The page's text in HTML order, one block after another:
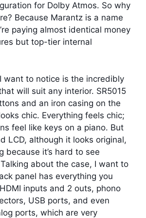
for Dolby Atmos. So why
Because Marantz is a name
paying almost identical money
but top-tier internal
want to notice is the incredibly
will suit any interior. SR5015
and an iron casing on the
chic. Everything feels chic;
feel like keys on a piano. But
LCD, although it looks original,
because it’s hard to see
about the case, I want to
panel has everything you
inputs and 2 outs, phono
USB ports, and even
ports, which are very